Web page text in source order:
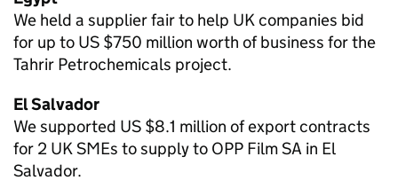
We held a supplier fair to help UK companies bid
for up to US $750 million worth of business for the
Tahrir Petrochemicals project.
El Salvador
We supported US $8.1 million of export contracts
for 2 UK SMEs to supply to OPP Film SA in El
Salvador.